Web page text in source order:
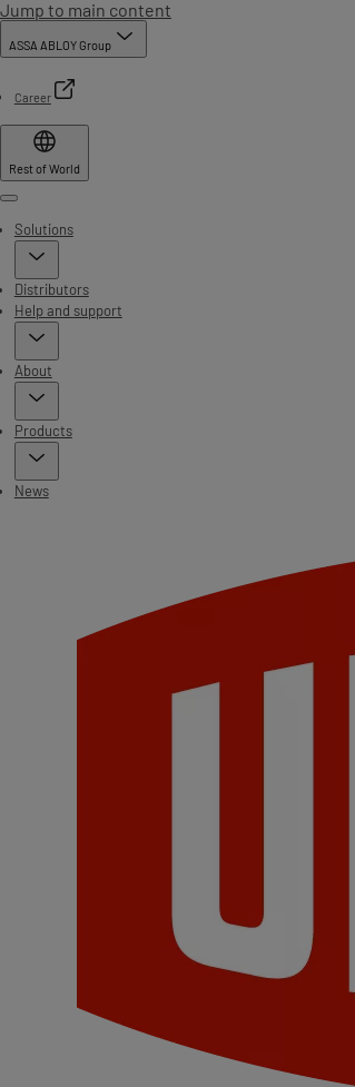
Jump to main content
ASSA ABLOY Group
Career
Rest of World
Menu
Solutions
Distributors
Help and support
About
Products
News